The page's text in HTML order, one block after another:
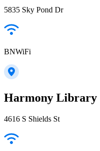
5835 Sky Pond Dr
BNWiFi
Harmony Library
4616 S Shields St